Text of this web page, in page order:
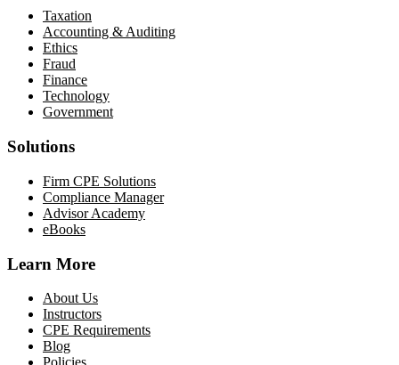
Taxation
Accounting & Auditing
Ethics
Fraud
Finance
Technology
Government
Solutions
Firm CPE Solutions
Compliance Manager
Advisor Academy
eBooks
Learn More
About Us
Instructors
CPE Requirements
Blog